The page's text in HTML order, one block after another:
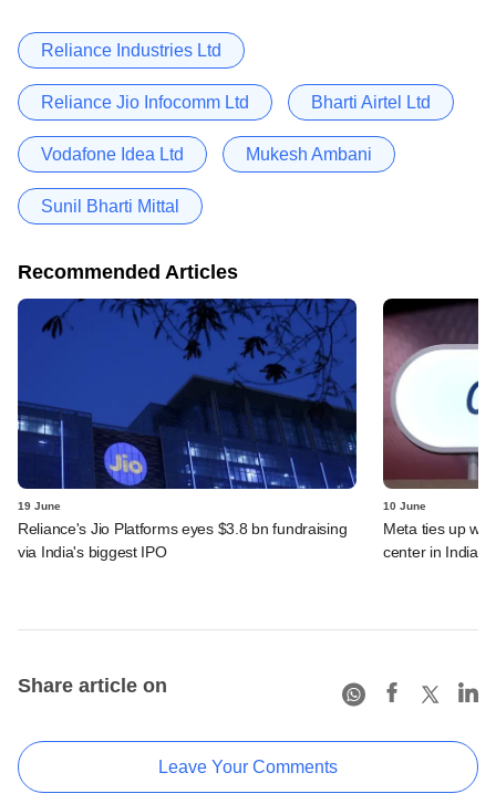
Reliance Industries Ltd
Reliance Jio Infocomm Ltd Bharti Airtel Ltd
Vodafone Idea Ltd Mukesh Ambani
Sunil Bharti Mittal
Recommended Articles
19 June
Reliance's Jio Platforms eyes $3.8 bn fundraising
via India's biggest IPO
10 June
Meta ties up
center in India
Share article on
Leave Your Comments